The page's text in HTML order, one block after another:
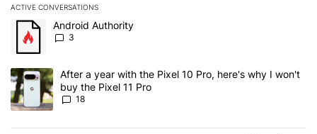
ACTIVE CONVERSATIONS
The following is a list of the most commented articles in the last 7
A trending article titled "Android Authority" with 3 comments.
Android Authority
3
A trending article titled "After a year with the Pixel 10 Pro, here's
After a year with the Pixel 10 Pro, here's why I won't
buy the Pixel 11 Pro
18